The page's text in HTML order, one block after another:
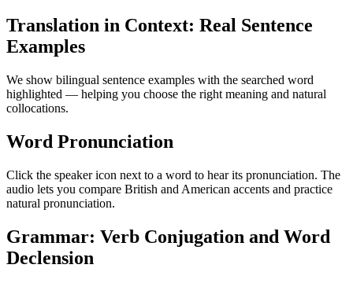
Translation in Context: Real Sentence
Examples
We show bilingual sentence examples with the searched word
highlighted — helping you choose the right meaning and natural
collocations.
Word Pronunciation
Click the speaker icon next to a word to hear its pronunciation. The
audio lets you compare British and American accents and practice
natural pronunciation.
Grammar: Verb Conjugation and Word
Declension